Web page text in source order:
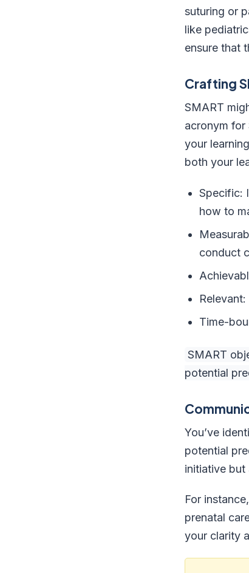
suturing or
like
ensure that
Crafting
SMART
acronym for
your
both your
Specific:
how to
conduct
Time-
SMART
potential
You’ve
potential
initiative but
For
prenatal
your clarity